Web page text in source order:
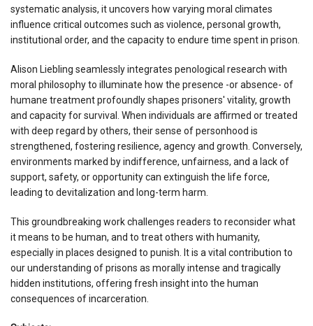
systematic analysis, it uncovers how varying moral climates
influence critical outcomes such as violence, personal growth,
institutional order, and the capacity to endure time spent in prison.
Alison Liebling seamlessly integrates penological research with
moral philosophy to illuminate how the presence -or absence- of
humane treatment profoundly shapes prisoners' vitality, growth
and capacity for survival. When individuals are affirmed or treated
with deep regard by others, their sense of personhood is
strengthened, fostering resilience, agency and growth. Conversely,
environments marked by indifference, unfairness, and a lack of
support, safety, or opportunity can extinguish the life force,
leading to devitalization and long-term harm.
This groundbreaking work challenges readers to reconsider what
it means to be human, and to treat others with humanity,
especially in places designed to punish. It is a vital contribution to
our understanding of prisons as morally intense and tragically
hidden institutions, offering fresh insight into the human
consequences of incarceration.